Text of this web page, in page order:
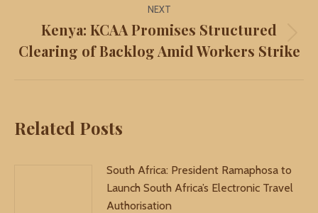
NEXT
post:
Kenya: KCAA Promises Structured
Clearing of Backlog Amid Workers Strike
Related Posts
South Africa: President Ramaphosa to
Launch South Africa’s Electronic Travel
Authorisation